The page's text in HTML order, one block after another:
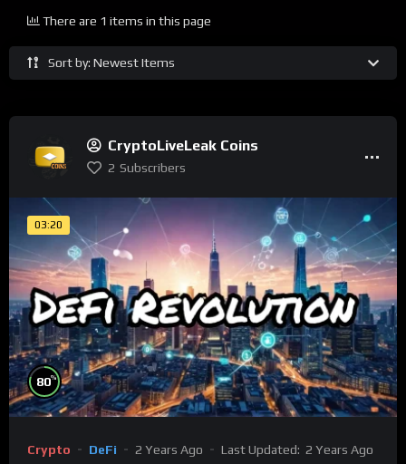
Sort by: Newest Items
There are 1 items in this page
CryptoLiveLeak Coins
2 Subscribers
03:20
80%
Crypto DeFi 2 Years Ago Last Updated: 2 Years Ago